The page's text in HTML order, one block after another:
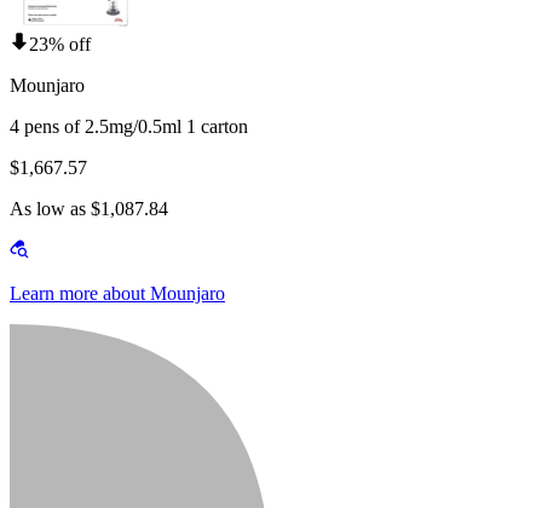
23% off
Mounjaro
4 pens of 2.5mg/0.5ml 1 carton
$1,667.57
As low as $1,087.84
Learn more about Mounjaro